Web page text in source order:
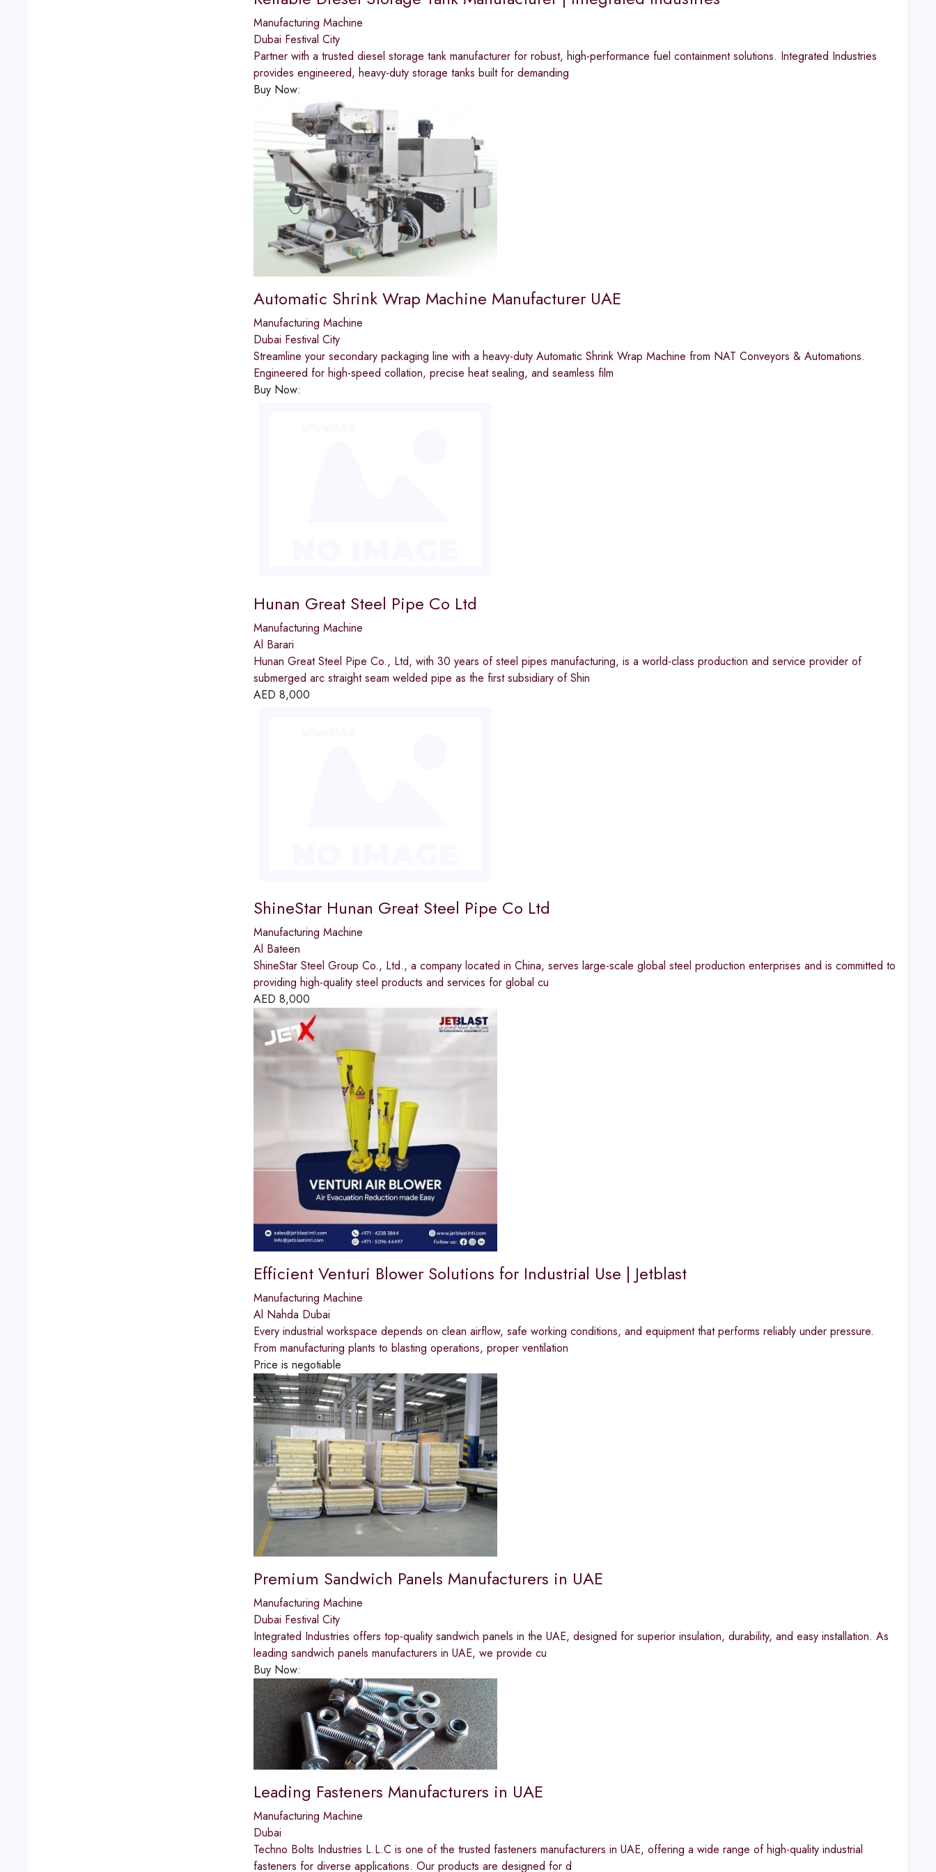
Manufacturing Machine
Dubai Festival City
Partner with a trusted diesel storage tank manufacturer for robust, high-performance fuel containment solutions. Integrated Industries
provides engineered, heavy-duty storage tanks built for demanding
Buy Now:
Automatic Shrink Wrap Machine Manufacturer UAE
Manufacturing Machine
Dubai Festival City
Streamline your secondary packaging line with a heavy-duty Automatic Shrink Wrap Machine from NAT Conveyors & Automations.
Engineered for high-speed collation, precise heat sealing, and seamless film
Buy Now:
Hunan Great Steel Pipe Co Ltd
Manufacturing Machine
Al Barari
Hunan Great Steel Pipe Co., Ltd, with 30 years of steel pipes manufacturing, is a world-class production and service provider of
submerged arc straight seam welded pipe as the first subsidiary of Shin
AED 8,000
ShineStar Hunan Great Steel Pipe Co Ltd
Manufacturing Machine
Al Bateen
ShineStar Steel Group Co., Ltd., a company located in China, serves large-scale global steel production enterprises and is committed to
providing high-quality steel products and services for global cu
AED 8,000
Efficient Venturi Blower Solutions for Industrial Use | Jetblast
Manufacturing Machine
Al Nahda Dubai
Every industrial workspace depends on clean airflow, safe working conditions, and equipment that performs reliably under pressure.
From manufacturing plants to blasting operations, proper ventilation
Price is negotiable
Premium Sandwich Panels Manufacturers in UAE
Manufacturing Machine
Dubai Festival City
Integrated Industries offers top-quality sandwich panels in the UAE, designed for superior insulation, durability, and easy installation. As
leading sandwich panels manufacturers in UAE, we provide cu
Buy Now:
Leading Fasteners Manufacturers in UAE
Manufacturing Machine
Dubai
Techno Bolts Industries L.L.C is one of the trusted fasteners manufacturers in UAE, offering a wide range of high-quality industrial
fasteners for diverse applications. Our products are designed for d